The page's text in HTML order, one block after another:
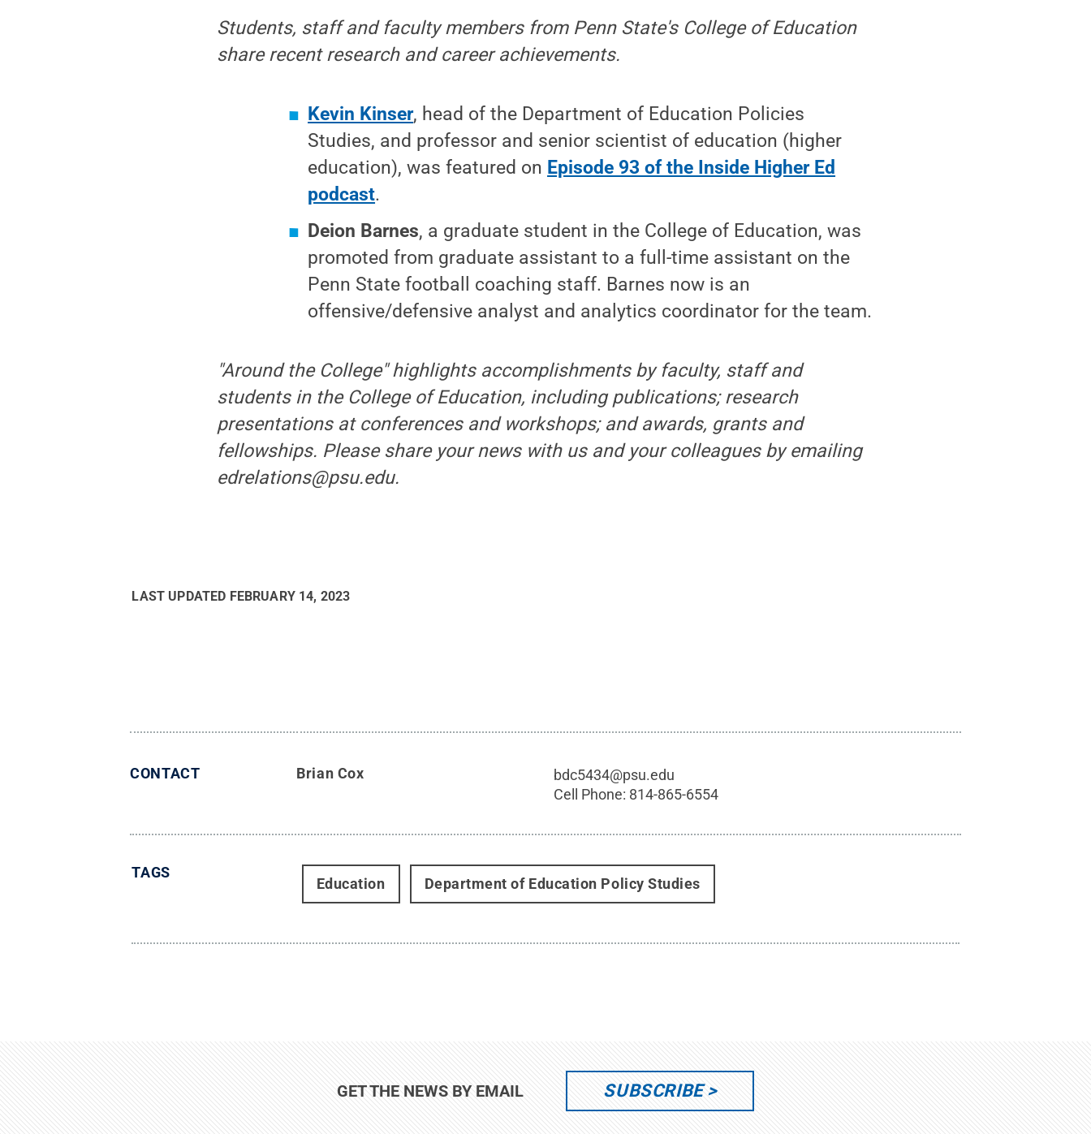
Students, staff and faculty members from Penn State's College of Education
share recent research and career achievements.
Kevin Kinser, head of the Department of Education Policies
Studies, and professor and senior scientist of education (higher
education), was featured on Episode 93 of the Inside Higher Ed
podcast.
Deion Barnes, a graduate student in the College of Education, was
promoted from graduate assistant to a full-time assistant on the
Penn State football coaching staff. Barnes now is an
offensive/defensive analyst and analytics coordinator for the team.
"Around the College" highlights accomplishments by faculty, staff and
students in the College of Education, including publications; research
presentations at conferences and workshops; and awards, grants and
fellowships. Please share your news with us and your colleagues by emailing
edrelations@psu.edu.
LAST UPDATED FEBRUARY 14, 2023
CONTACT Brian Cox
bdc5434@psu.edu
Cell Phone: 814-865-6554
TAGS
Education Department of Education Policy Studies
GET THE NEWS BY EMAIL SUBSCRIBE